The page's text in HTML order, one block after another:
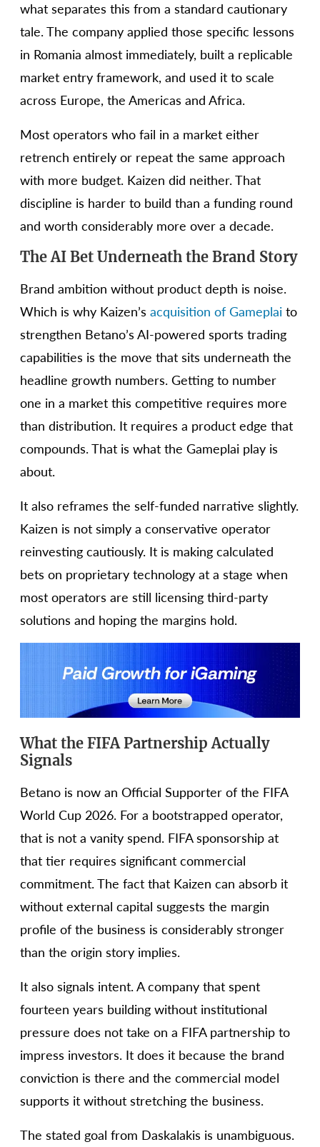
what separates this from a standard cautionary
tale. The company applied those specific lessons
in Romania almost immediately, built a replicable
market entry framework, and used it to scale
across Europe, the Americas and Africa.
Most operators who fail in a market either
retrench entirely or repeat the same approach
with more budget. Kaizen did neither. That
discipline is harder to build than a funding round
and worth considerably more over a decade.
The AI Bet Underneath the Brand Story
Brand ambition without product depth is noise.
Which is why Kaizen’s acquisition of Gameplai to
strengthen Betano’s AI-powered sports trading
capabilities is the move that sits underneath the
headline growth numbers. Getting to number
one in a market this competitive requires more
than distribution. It requires a product edge that
compounds. That is what the Gameplai play is
about.
It also reframes the self-funded narrative slightly.
Kaizen is not simply a conservative operator
reinvesting cautiously. It is making calculated
bets on proprietary technology at a stage when
most operators are still licensing third-party
solutions and hoping the margins hold.
What the FIFA Partnership Actually
Signals
Betano is now an Official Supporter of the FIFA
World Cup 2026. For a bootstrapped operator,
that is not a vanity spend. FIFA sponsorship at
that tier requires significant commercial
commitment. The fact that Kaizen can absorb it
without external capital suggests the margin
profile of the business is considerably stronger
than the origin story implies.
It also signals intent. A company that spent
fourteen years building without institutional
pressure does not take on a FIFA partnership to
impress investors. It does it because the brand
conviction is there and the commercial model
supports it without stretching the business.
The stated goal from Daskalakis is unambiguous.